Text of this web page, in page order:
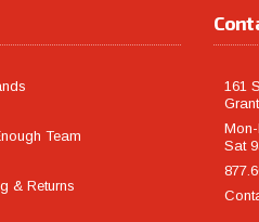
Team
& Returns
161
Sat